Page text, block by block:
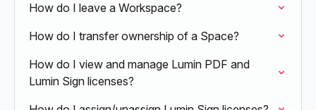
How do I leave a Workspace?
How do I transfer ownership of a Space?
How do I view and manage Lumin PDF and
Lumin Sign licenses?